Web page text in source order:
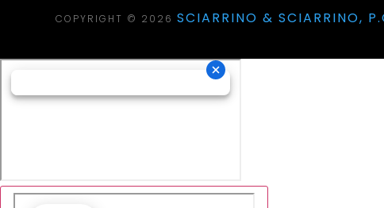
COPYRIGHT © 2026 SCIARRINO & SCIARRINO,